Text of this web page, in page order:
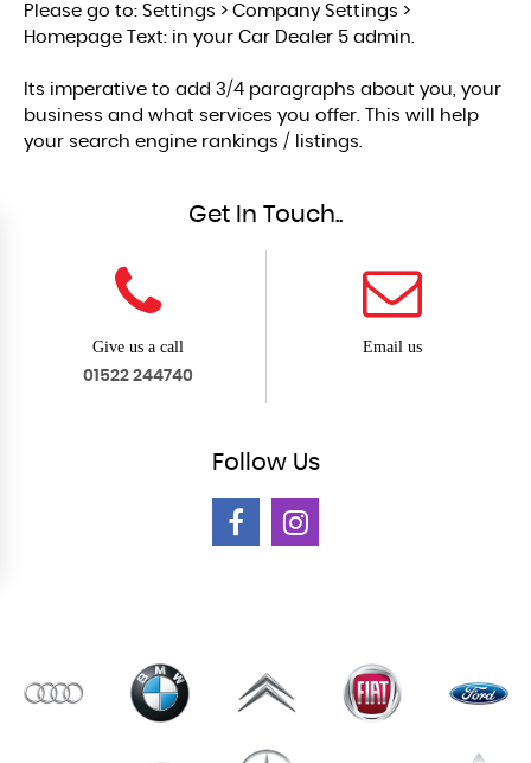
Please go to: Settings > Company Settings >
Homepage Text: in your Car Dealer 5 admin.
Its imperative to add 3/4 paragraphs about you, your
business and what services you offer. This will help
your search engine rankings / listings.
Get In Touch..
Give us a call
01522 244740
Email us
Follow Us